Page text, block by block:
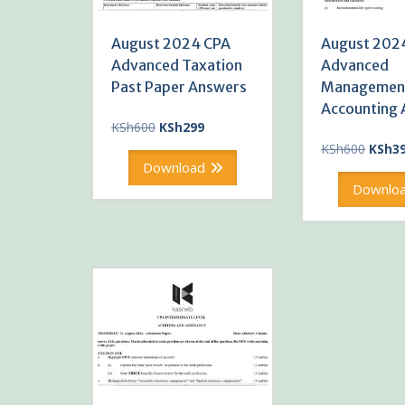
August 2024 CPA
Advanced Taxation
Past Paper Answers
KSh600 Original
was:
KSh299Current
is:
Download
August
Advanced
Accounting
KSh600
was:
KSh